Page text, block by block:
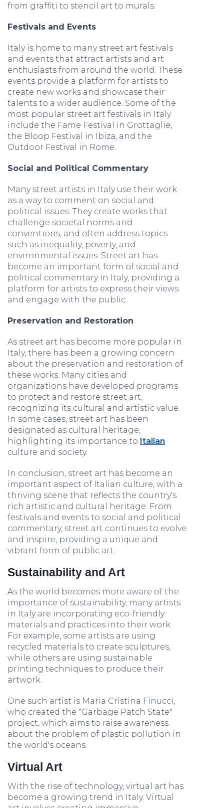
from graffiti to stencil art to murals.
Festivals and Events
Italy is home to many street art festivals
and events that attract artists and art
enthusiasts from around the world. These
events provide a platform for artists to
create new works and showcase their
talents to a wider audience. Some of the
most popular street art festivals in Italy
include the Fame Festival in Grottaglie,
the Bloop Festival in Ibiza, and the
Outdoor Festival in Rome.
Social and Political Commentary
Many street artists in Italy use their work
as a way to comment on social and
political issues. They create works that
challenge societal norms and
conventions, and often address topics
such as inequality, poverty, and
environmental issues. Street art has
become an important form of social and
political commentary in Italy, providing a
platform for artists to express their views
and engage with the public.
Preservation and Restoration
As street art has become more popular in
Italy, there has been a growing concern
about the preservation and restoration of
these works. Many cities and
organizations have developed programs
to protect and restore street art,
recognizing its cultural and artistic value.
In some cases, street art has been
designated as cultural heritage,
highlighting its importance to Italian
culture and society.
In conclusion, street art has become an
important aspect of Italian culture, with a
thriving scene that reflects the country's
rich artistic and cultural heritage. From
festivals and events to social and political
commentary, street art continues to evolve
and inspire, providing a unique and
vibrant form of public art.
Sustainability and Art
As the world becomes more aware of the
importance of sustainability, many artists
in Italy are incorporating eco-friendly
materials and practices into their work.
For example, some artists are using
recycled materials to create sculptures,
while others are using sustainable
printing techniques to produce their
artwork.
One such artist is Maria Cristina Finucci,
who created the "Garbage Patch State"
project, which aims to raise awareness
about the problem of plastic pollution in
the world's oceans.
Virtual Art
With the rise of technology, virtual art has
become a growing trend in Italy. Virtual